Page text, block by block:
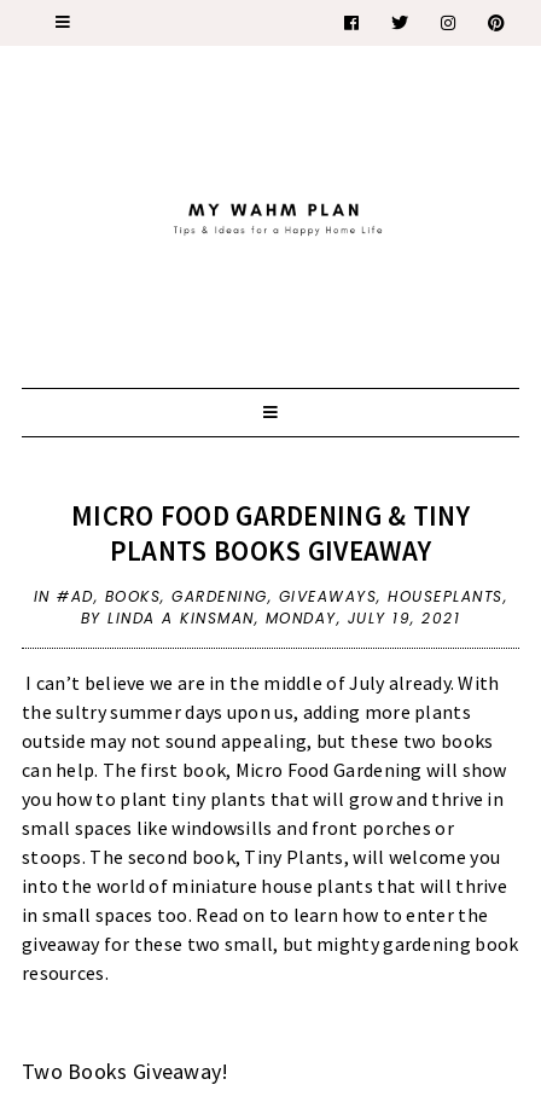
MICRO FOOD GARDENING & TINY
PLANTS BOOKS GIVEAWAY
IN#AD, BOOKS,GARDENING, GIVEAWAYS,HOUSEPLANTS,
BY LINDA A KINSMAN, MONDAY, JULY 19, 2021
I can’t believe we are in the middle of July already. With
the sultry summer days upon us, adding more plants
outside may not sound appealing, but these two books
can help. The first book, Micro Food Gardening will show
you how to plant tiny plants that will grow and thrive in
small spaces like windowsills and front porches or
stoops. The second book, Tiny Plants, will welcome you
into the world of miniature house plants that will thrive
in small spaces too. Read on to learn how to enter the
giveaway for these two small, but mighty gardening book
resources.
Two Books Giveaway!